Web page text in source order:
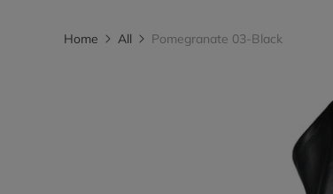
Home All Pomegranate 03-Black